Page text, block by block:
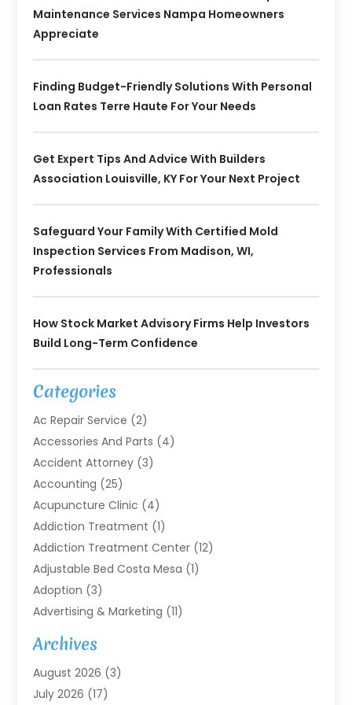
Maintenance Services Nampa Homeowners
Appreciate
Finding Budget-Friendly Solutions With Personal
Loan Rates Terre Haute For Your Needs
Get Expert Tips And Advice With Builders
Association Louisville, KY For Your Next Project
Safeguard Your Family With Certified Mold
Inspection Services From Madison, WI,
Professionals
How Stock Market Advisory Firms Help Investors
Build Long-Term Confidence
Categories
Ac Repair Service (2)
Accessories And Parts (4)
Accident Attorney (3)
Accounting (25)
Acupuncture Clinic (4)
Addiction Treatment (1)
Addiction Treatment Center (12)
Adjustable Bed Costa Mesa (1)
Adoption (3)
Advertising & Marketing (11)
Agricultural Service
Agriculture(7)
Agriculture And Forestry
Air Conditioning
Archives
August 2026 (3)
July 2026 (17)